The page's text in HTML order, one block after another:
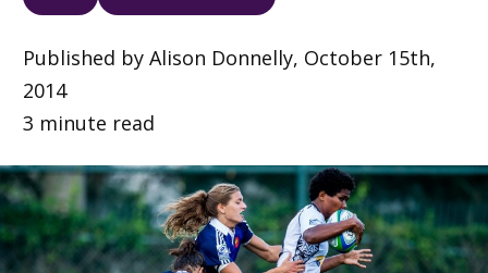
Published by Alison Donnelly, October 15th,
2014
3 minute read